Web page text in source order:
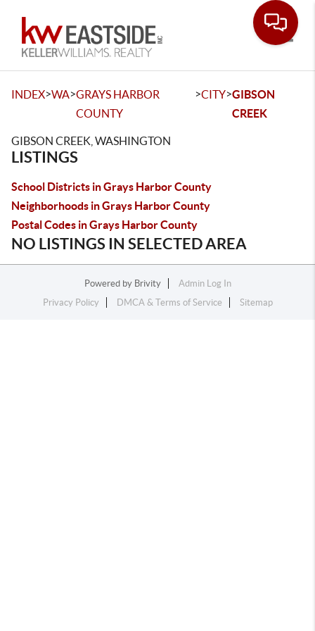
INDEX>WA>GRAYS HARBOR
COUNTY
>CITY>GIBSON
CREEK
GIBSON CREEK, WASHINGTON
LISTINGS
School Districts in Grays Harbor County
Neighborhoods in Grays Harbor County
Postal Codes in Grays Harbor County
NO LISTINGS IN SELECTED AREA
Powered by Brivity
Admin Log In
Privacy Policy
DMCA & Terms of Service Sitemap